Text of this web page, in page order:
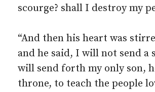
scourge? shall I destroy my
“And then his heart was
and he said, I will not send a
will send forth my only son,
throne, to teach the people